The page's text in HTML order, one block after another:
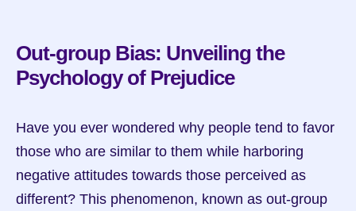
Out-group Bias: Unveiling the
Psychology of Prejudice
Have you ever wondered why people tend to favor
those who are similar to them while harboring
negative attitudes towards those perceived as
different? This phenomenon, known as out-group